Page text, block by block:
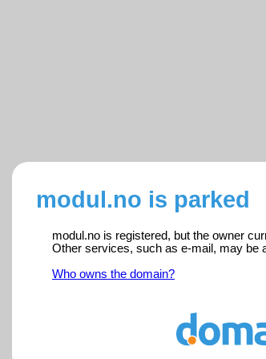
modul.no is parked
modul.no is registered, but the owner
Other services, such as e-mail, may be
Who owns the domain?